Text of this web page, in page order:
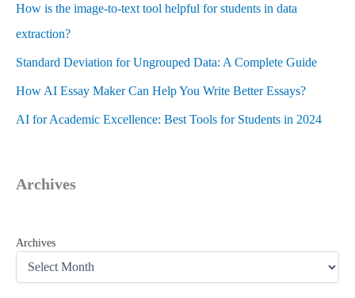
How is the image-to-text tool helpful for students in data
extraction?
Standard Deviation for Ungrouped Data: A Complete Guide
How AI Essay Maker Can Help You Write Better Essays?
AI for Academic Excellence: Best Tools for Students in 2024
Archives
Archives